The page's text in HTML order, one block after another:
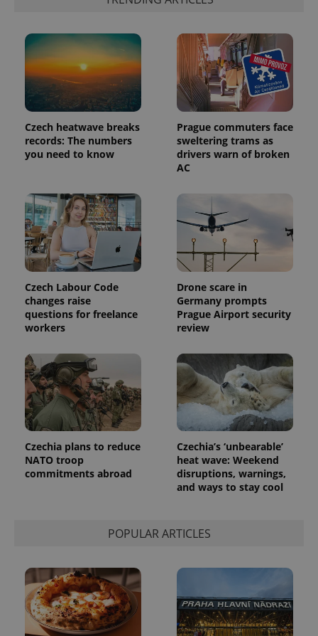
Czech heatwave breaks
records: The numbers
you need to know
Prague commuters face
sweltering trams as
drivers warn of broken
AC
Czech Labour Code
changes raise
questions for freelance
workers
Drone scare in
Germany prompts
Prague Airport security
review
Czechia plans to reduce
NATO troop
commitments abroad
Czechia’s ‘unbearable’
heat wave: Weekend
disruptions, warnings,
and ways to stay cool
POPULAR ARTICLES
Name Expiration Description
_ga
1 year 1
month
This cookie
name is
associated
which is a
significant
Google's
more
commonly
used
analytics
service.
This cookie
is used to
distinguish
generated
number as
a client
identifier. It
is included
in each
page
request in
a site and
used to
calculate
visitor,
session
_ga_LSHBD1S1X4
.expats.cz
1 year 1
This cookie
Analytics to
persist
session
state.
Name
Provider
/Domain
Expiration Description
.expats.cz
3 months
series of
advertisement
products such
as real time
bidding from
third party
advertisers